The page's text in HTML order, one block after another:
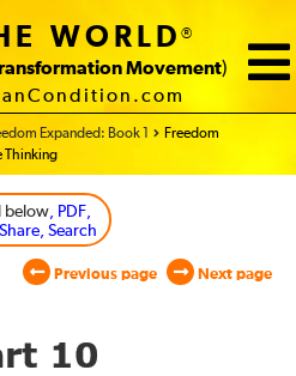
WORLD®
Movement)
Expanded: Book 1
Freedom
Thinking
below, PDF,
Search
Previous page Next page
10